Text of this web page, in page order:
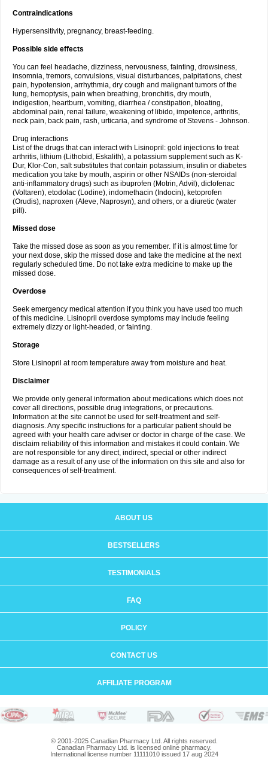
Contraindications
Hypersensitivity, pregnancy, breast-feeding.
Possible side effects
You can feel headache, dizziness, nervousness, fainting, drowsiness,
insomnia, tremors, convulsions, visual disturbances, palpitations, chest
pain, hypotension, arrhythmia, dry cough and malignant tumors of the
lung, hemoptysis, pain when breathing, bronchitis, dry mouth,
indigestion, heartburn, vomiting, diarrhea / constipation, bloating,
abdominal pain, renal failure, weakening of libido, impotence, arthritis,
neck pain, back pain, rash, urticaria, and syndrome of Stevens - Johnson.
Drug interactions
List of the drugs that can interact with Lisinopril: gold injections to treat
arthritis, lithium (Lithobid, Eskalith), a potassium supplement such as K-
Dur, Klor-Con, salt substitutes that contain potassium, insulin or diabetes
medication you take by mouth, aspirin or other NSAIDs (non-steroidal
anti-inflammatory drugs) such as ibuprofen (Motrin, Advil), diclofenac
(Voltaren), etodolac (Lodine), indomethacin (Indocin), ketoprofen
(Orudis), naproxen (Aleve, Naprosyn), and others, or a diuretic (water
pill).
Missed dose
Take the missed dose as soon as you remember. If it is almost time for
your next dose, skip the missed dose and take the medicine at the next
regularly scheduled time. Do not take extra medicine to make up the
missed dose.
Overdose
Seek emergency medical attention if you think you have used too much
of this medicine. Lisinopril overdose symptoms may include feeling
extremely dizzy or light-headed, or fainting.
Storage
Store Lisinopril at room temperature away from moisture and heat.
Disclaimer
We provide only general information about medications which does not
cover all directions, possible drug integrations, or precautions.
Information at the site cannot be used for self-treatment and self-
diagnosis. Any specific instructions for a particular patient should be
agreed with your health care adviser or doctor in charge of the case. We
disclaim reliability of this information and mistakes it could contain. We
are not responsible for any direct, indirect, special or other indirect
damage as a result of any use of the information on this site and also for
consequences of self-treatment.
ABOUT US
BESTSELLERS
TESTIMONIALS
FAQ
POLICY
CONTACT US
AFFILIATE PROGRAM
© 2001-2025 Canadian Pharmacy Ltd. All rights reserved.
Canadian Pharmacy Ltd. is licensed online pharmacy.
International license number 11111010 issued 17 aug 2024